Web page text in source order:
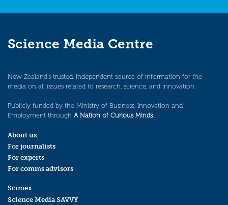
Science Media Centre
New Zealand’s trusted, independent source of information for the
media on all issues related to research, science, and innovation.
Publicly funded by the Ministry of Business, Innovation and
Employment through A Nation of Curious Minds.
About us
For journalists
For experts
For comms advisors
Scimex
Science Media SAVVY